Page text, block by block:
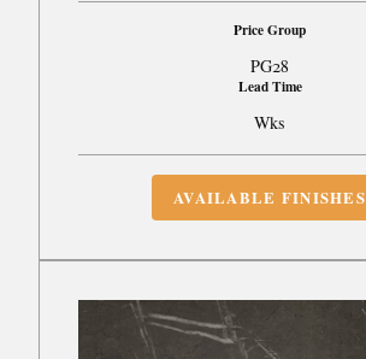
Price Group
PG28
Lead Time
Wks
AVAILABLE FINISHES